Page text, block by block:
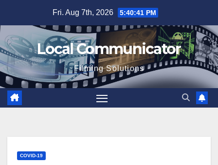
content
Fri. Aug 7th, 2026 5:40:42 PM
Local Communicator
Filming Solutions
COVID-19